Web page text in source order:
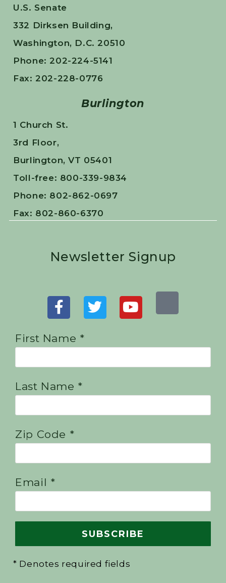
U.S. Senate
332 Dirksen Building,
Washington, D.C. 20510
Phone: 202-224-5141
Fax: 202-228-0776
Burlington
1 Church St.
3rd Floor,
Burlington, VT 05401
Toll-free: 800-339-9834
Phone: 802-862-0697
Fax: 802-860-6370
Newsletter Signup
First Name *
Last Name *
Zip Code *
Email *
* Denotes required fields